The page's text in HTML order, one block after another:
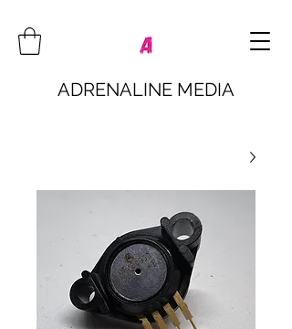
ADRENALINE MEDIA